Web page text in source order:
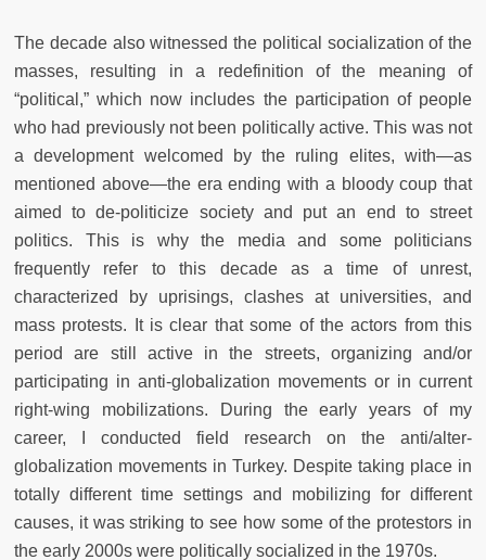
The decade also witnessed the political socialization of the
masses, resulting in a redefinition of the meaning of
“political,” which now includes the participation of people
who had previously not been politically active. This was not
a development welcomed by the ruling elites, with—as
mentioned above—the era ending with a bloody coup that
aimed to de-politicize society and put an end to street
politics. This is why the media and some politicians
frequently refer to this decade as a time of unrest,
characterized by uprisings, clashes at universities, and
mass protests. It is clear that some of the actors from this
period are still active in the streets, organizing and/or
participating in anti-globalization movements or in current
right-wing mobilizations. During the early years of my
career, I conducted field research on the anti/alter-
globalization movements in Turkey. Despite taking place in
totally different time settings and mobilizing for different
causes, it was striking to see how some of the protestors in
the early 2000s were politically socialized in the 1970s.